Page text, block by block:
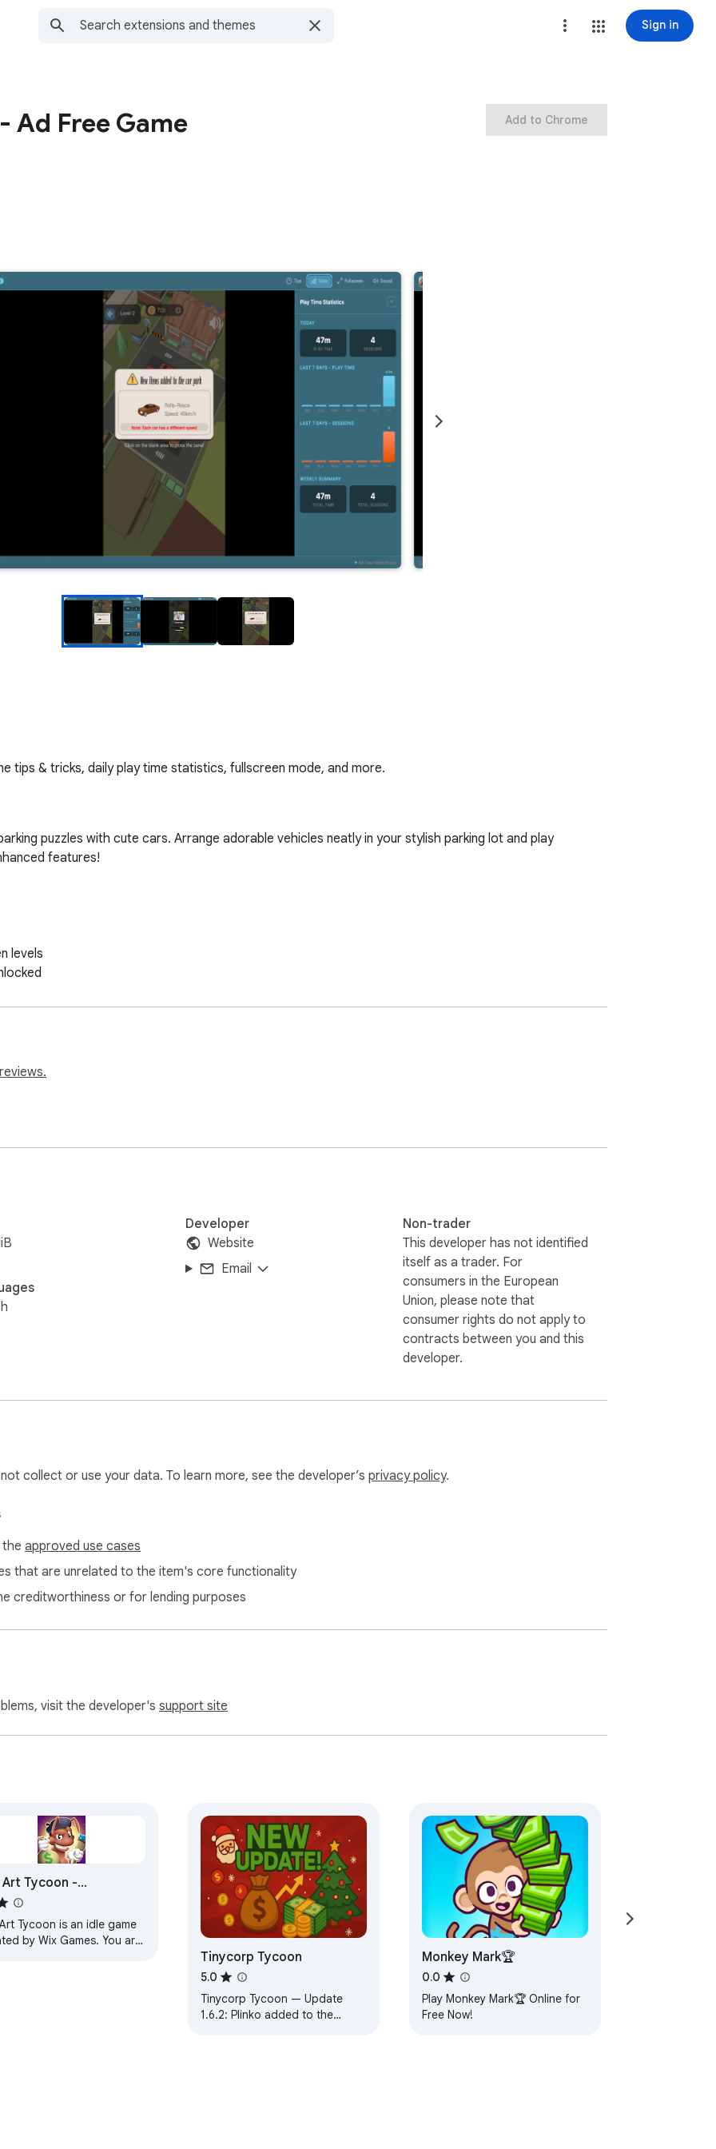
Sign in
Ad Free Game Add to Chrome
tips & tricks, daily play time statistics, fullscreen mode, and more.
puzzles with cute cars. Arrange adorable vehicles neatly in your stylish parking lot and play
features!
stuck
there
needed
Developer
Website
Email
Non-trader
This developer has not identified
itself as a trader. For
consumers in the European
Union, please note that
consumer rights do not apply to
contracts between you and this
developer.
collect or use your data. To learn more, see the developer’s privacy policy.
approved use cases
that are unrelated to the item's core functionality
creditworthiness or for lending purposes
visit the developer's support site
Tycoon -
66
Tycoon is an idle game
by Wix Games. You are
Tinycorp Tycoon
5.0
Tinycorp Tycoon — Update
1.6.2: Plinko added to the
Monkey Mark🏆
0.0
Play Monkey Mark🏆 Online for
Free Now!